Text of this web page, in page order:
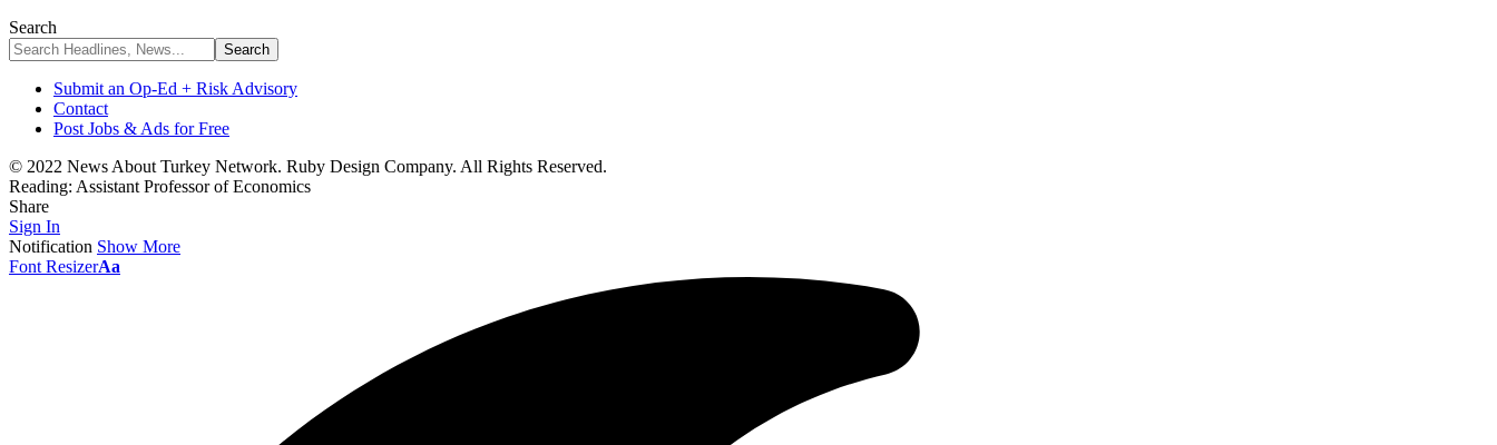
Search
Submit an Op-Ed + Risk Advisory
Contact
Post Jobs & Ads for Free
© 2022 News About Turkey Network. Ruby Design Company. All Rights Reserved.
Reading: Assistant Professor of Economics
Share
Sign In
Notification Show More
Font ResizerAa